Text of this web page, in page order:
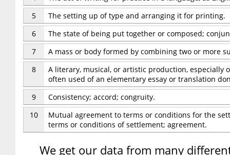
5
The setting up of type and arranging it for printing.
6
The state of being put together or composed;
7
A mass or body formed by combining two or more
8
A literary, musical, or artistic production, especially
often used of an elementary essay or translation
9
Consistency; accord; congruity.
10
Mutual agreement to terms or conditions for the
terms or conditions of settlement; agreement.
We get our data from many